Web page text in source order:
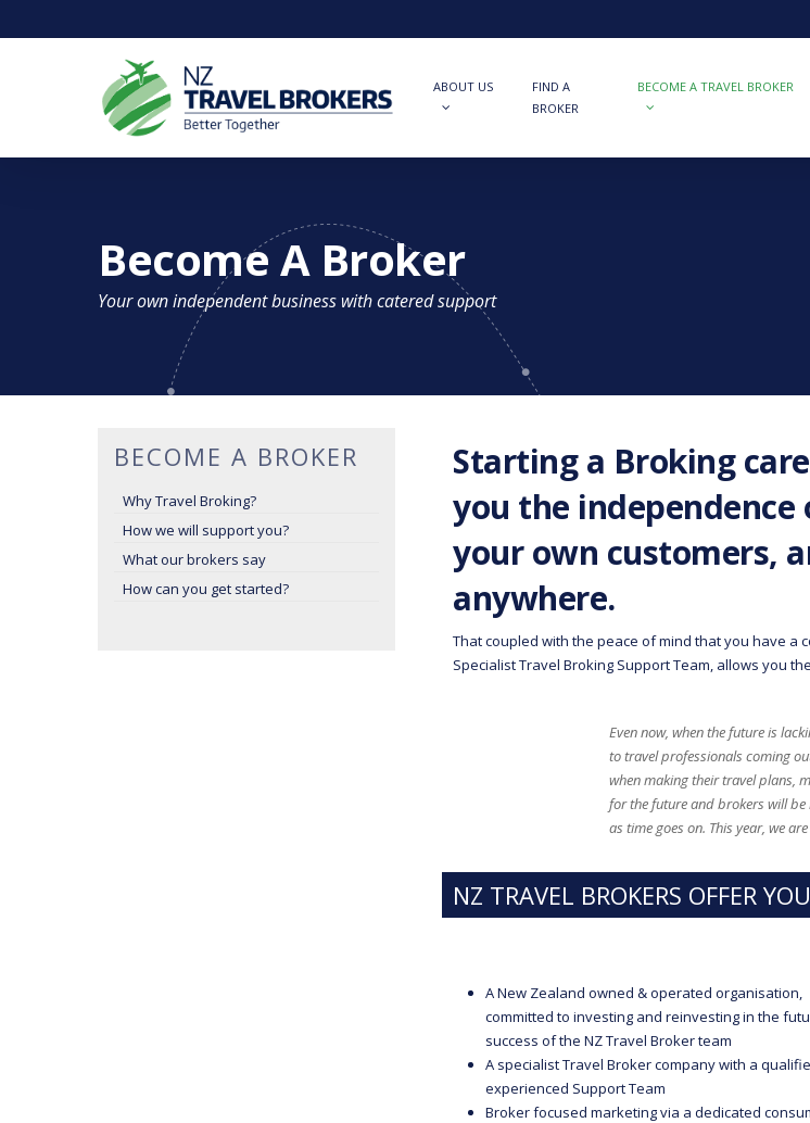
to
ABOUT US
FIND A
BROKER
BECOME A TRAVEL BROKER
Become A Broker
Your own independent business with catered support
Starting a Broking
you the
your own customers,
anywhere.
That coupled with the peace of mind that you have
Specialist Travel Broking Support Team, allows you
Even now, when the future is
to travel professionals coming
when making their travel plans,
for the future and brokers will
as time goes on. This year, we
NZ TRAVEL BROKERS OFFER
A New Zealand owned & operated organisation,
committed to investing and reinvesting in the
success of the NZ Travel Broker team
A specialist Travel Broker company with a
experienced Support Team
Broker focused marketing via a dedicated
BECOME A BROKER
Why Travel Broking?
How we will support you?
What our brokers say
How can you get started?